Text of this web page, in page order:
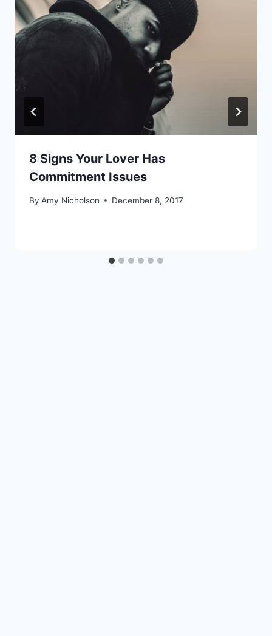
8 Signs Your Lover Has
Commitment Issues
By Amy Nicholson December 8, 2017